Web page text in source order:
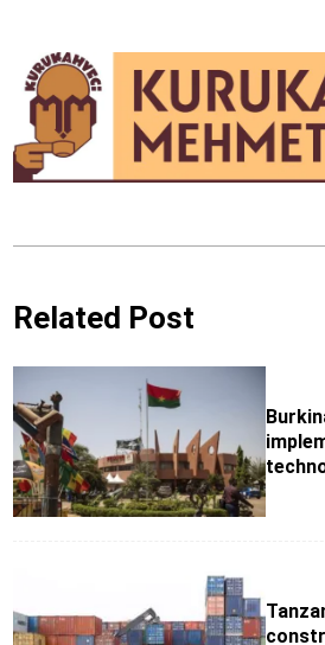
Related Post